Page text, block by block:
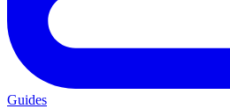
Guides